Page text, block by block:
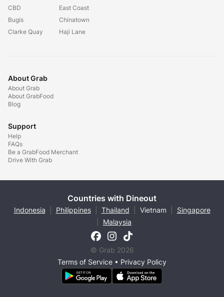
CBD
Bugis
Clarke Quay
East Coast
Chinatown
Haji Lane
About Grab
About Grab
About GrabFood
Blog
Support
Help
FAQs
Be a GrabFood Merchant
Drive With Grab
Countries with Dineout
Indonesia Philippines Thailand Vietnam
Singapore
Malaysia
© Grab 2026
Terms of Service • Privacy Policy